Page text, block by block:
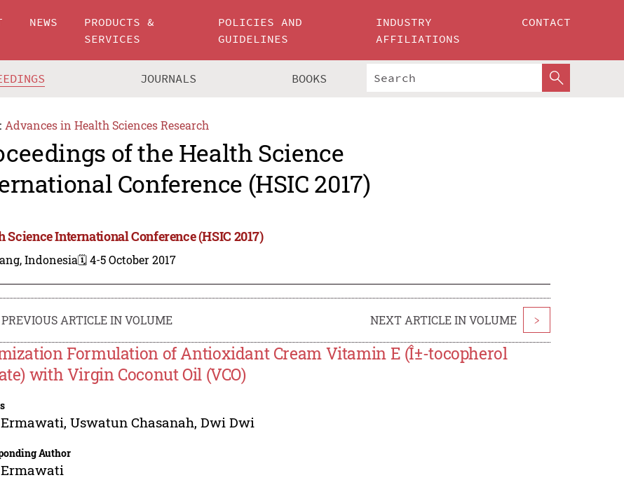
NEWS
PRODUCTS &
SERVICES
POLICIES AND
GUIDELINES
INDUSTRY
AFFILIATIONS
CONTACT
JOURNALS BOOKS
Advances in Health Sciences Research
of the Health Science
Conference (HSIC 2017)
Science International Conference (HSIC 2017)
Indonesia🗓️ 4-5 October 2017
PREVIOUS ARTICLE IN VOLUME NEXT ARTICLE IN VOLUME >
Formulation of Antioxidant Cream Vitamin E (Î±-tocopherol
with Virgin Coconut Oil (VCO)
,Uswatun Chasanah,Dwi Dwi
Author